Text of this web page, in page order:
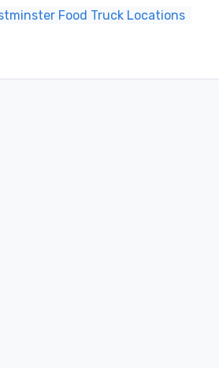
Food Truck Locations